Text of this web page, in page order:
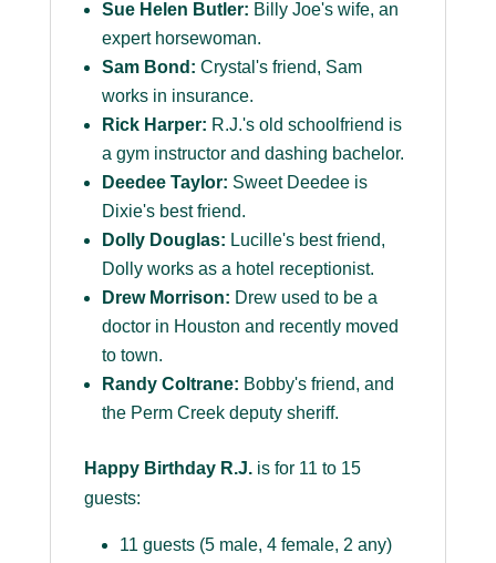
Sue Helen Butler: Billy Joe's wife, an
expert horsewoman.
Sam Bond: Crystal's friend, Sam
works in insurance.
Rick Harper: R.J.'s old schoolfriend is
a gym instructor and dashing bachelor.
Deedee Taylor: Sweet Deedee is
Dixie's best friend.
Dolly Douglas: Lucille's best friend,
Dolly works as a hotel receptionist.
Drew Morrison: Drew used to be a
doctor in Houston and recently moved
to town.
Randy Coltrane: Bobby's friend, and
the Perm Creek deputy sheriff.
Happy Birthday R.J. is for 11 to 15
guests:
11 guests (5 male, 4 female, 2 any)